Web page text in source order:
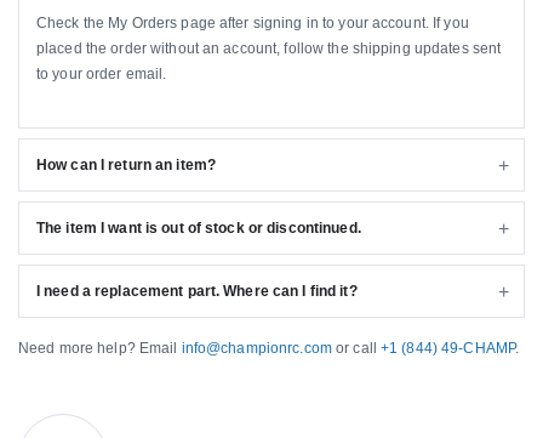
Check the My Orders page after signing in to your account. If you
placed the order without an account, follow the shipping updates sent
to your order email.
How can I return an item?
The item I want is out of stock or discontinued.
I need a replacement part. Where can I find it?
Need more help? Email info@championrc.com or call+1 (844) 49-CHAMP.